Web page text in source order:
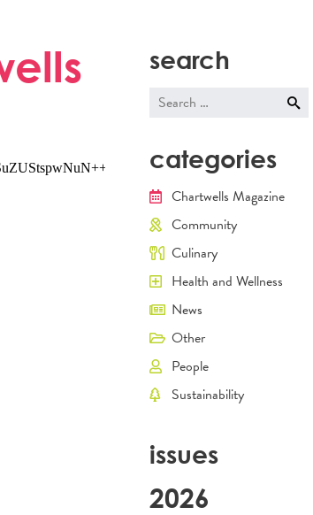
search
Search
categories
Chartwells Magazine
Community
Culinary
Health and Wellness
News
Other
People
Sustainability
issues
2026